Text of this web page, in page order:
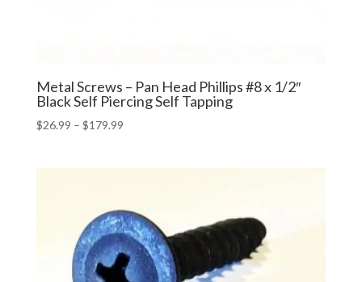
Metal Screws – Pan Head Phillips #8 x 1/2″
Black Self Piercing Self Tapping
$26.99 – $179.99Price